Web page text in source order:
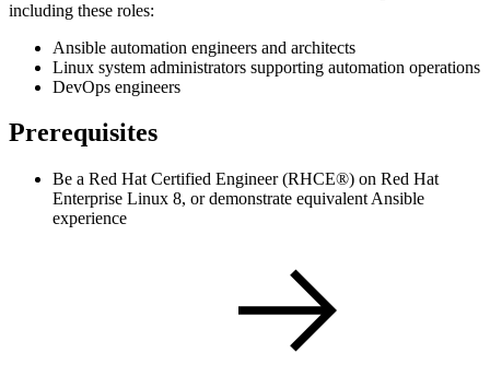
including these roles:
Ansible automation engineers and architects
Linux system administrators supporting automation operations
DevOps engineers
Prerequisites
Be a Red Hat Certified Engineer (RHCE®) on Red Hat
Enterprise Linux 8, or demonstrate equivalent Ansible
experience